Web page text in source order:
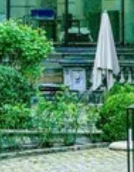
Search term
cancel